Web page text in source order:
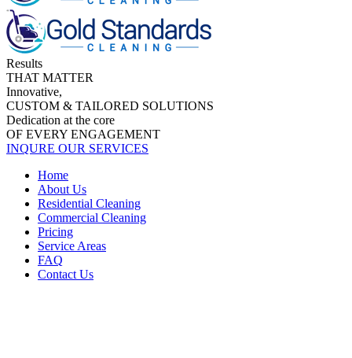
Results
THAT MATTER
Innovative,
CUSTOM & TAILORED SOLUTIONS
Dedication at the core
OF EVERY ENGAGEMENT
INQURE OUR SERVICES
Home
About Us
Residential Cleaning
Commercial Cleaning
Pricing
Service Areas
FAQ
Contact Us